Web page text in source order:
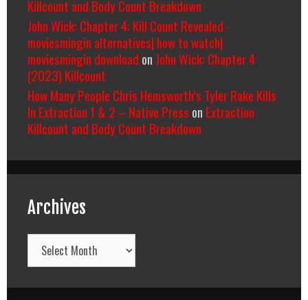
Killcount and Body Count Breakdown
John Wick: Chapter 4: Kill Count Revealed -
moviesmingin alternatives| how to watch|
moviesmingin download on John Wick: Chapter 4
(2023) Killcount
How Many People Chris Hemsworth’s Tyler Rake Kills
In Extraction 1 & 2 – Native Press on Extraction
Killcount and Body Count Breakdown
Archives
Archives